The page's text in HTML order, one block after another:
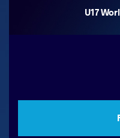
U17